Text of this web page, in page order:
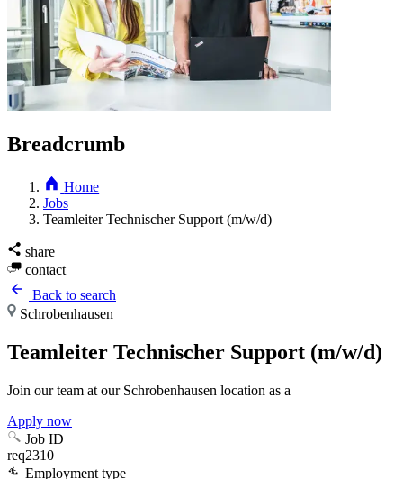
Breadcrumb
Home
Jobs
Teamleiter Technischer Support (m/w/d)
share
contact
Back to search
Schrobenhausen
Teamleiter Technischer Support (m/w/d)
Join our team at our Schrobenhausen location as a
Apply now
Job ID
req2310
Employment type